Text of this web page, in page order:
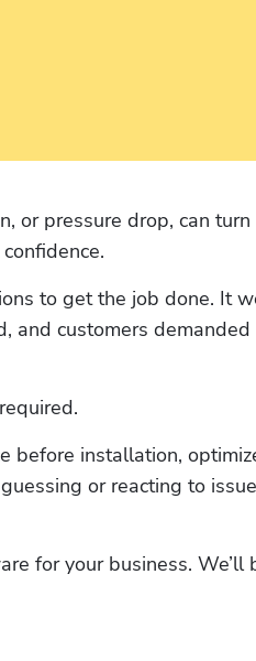
or pressure drop, can turn
to get the job done. It
and customers
before installation,
or reacting to
for your business. We’ll